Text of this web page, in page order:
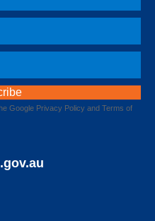
Google Privacy Policy and Terms of